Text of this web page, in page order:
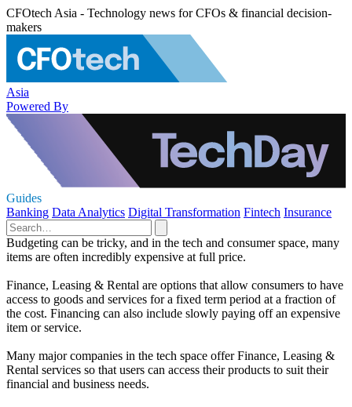
CFOtech Asia - Technology news for CFOs & financial decision-
makers
Asia
Powered By
Guides
Banking Data Analytics Digital Transformation Fintech Insurance
Budgeting can be tricky, and in the tech and consumer space, many
items are often incredibly expensive at full price.
Finance, Leasing & Rental are options that allow consumers to have
access to goods and services for a fixed term period at a fraction of
the cost. Financing can also include slowly paying off an expensive
item or service.
Many major companies in the tech space offer Finance, Leasing &
Rental services so that users can access their products to suit their
financial and business needs.